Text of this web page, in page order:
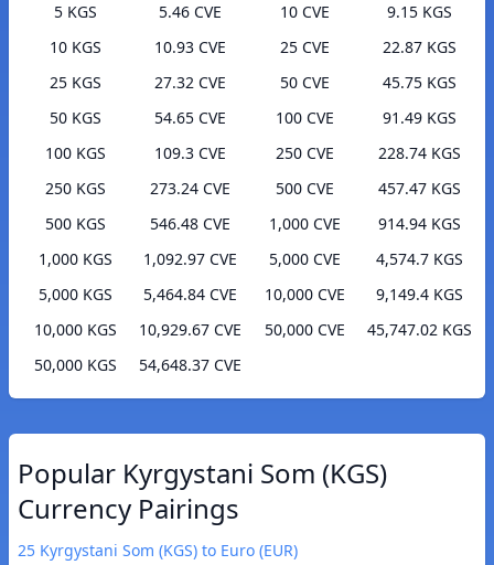
5 KGS
5.46 CVE
10 KGS
10.93 CVE
25 KGS
27.32 CVE
50 KGS
54.65 CVE
100 KGS
109.3 CVE
250 KGS
273.24 CVE
500 KGS
546.48 CVE
1,000 KGS
1,092.97 CVE
5,000 KGS
5,464.84 CVE
10,000 KGS
10,929.67 CVE
50,000 KGS
54,648.37 CVE
10 CVE
9.15 KGS
25 CVE
22.87 KGS
50 CVE
45.75 KGS
100 CVE
91.49 KGS
250 CVE
228.74 KGS
500 CVE
457.47 KGS
1,000 CVE
914.94 KGS
5,000 CVE
4,574.7 KGS
10,000 CVE
9,149.4 KGS
50,000 CVE
45,747.02 KGS
Popular Kyrgystani Som (KGS)
Currency Pairings
25 Kyrgystani Som (KGS) to Euro (EUR)